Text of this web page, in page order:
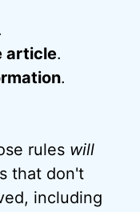
article.
.
rules will
that don't
including